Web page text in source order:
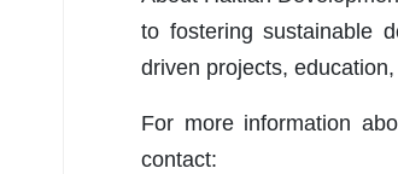
to fostering sustainable
driven projects,
For more information
contact: